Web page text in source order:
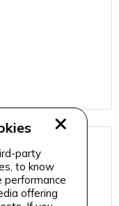
party
to know
performance
offering